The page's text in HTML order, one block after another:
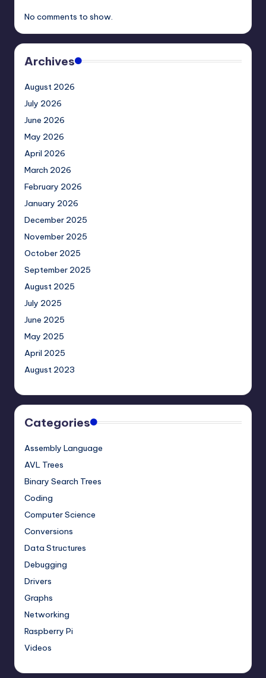
No comments to show.
Archives
August 2026
July 2026
June 2026
May 2026
April 2026
March 2026
February 2026
January 2026
December 2025
November 2025
October 2025
September 2025
August 2025
July 2025
June 2025
May 2025
April 2025
August 2023
Categories
Assembly Language
AVL Trees
Binary Search Trees
Coding
Computer Science
Conversions
Data Structures
Debugging
Drivers
Graphs
Networking
Raspberry Pi
Videos